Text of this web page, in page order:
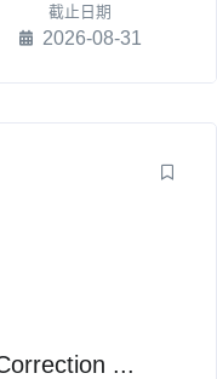
截止日期
2026-08-31
...